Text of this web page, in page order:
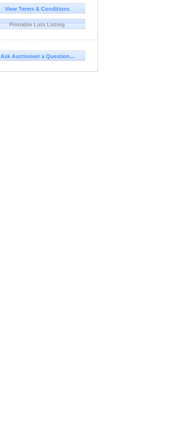
View Terms & Conditions
Printable Lots Listing
Ask Auctioneer a Question...